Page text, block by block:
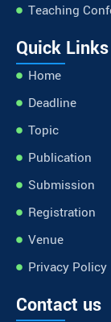
Teaching
Quick Links
Home
Deadline
Topic
Publication
Submission
Registration
Venue
Privacy Policy
Contact us